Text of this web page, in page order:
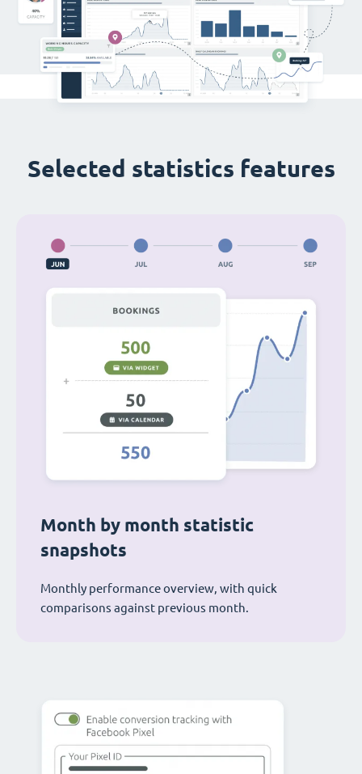
Selected statistics features
Month by month statistic
snapshots
Monthly performance overview, with quick
comparisons against previous month.